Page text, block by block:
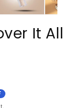
It All